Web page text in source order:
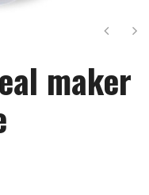
Next
maker